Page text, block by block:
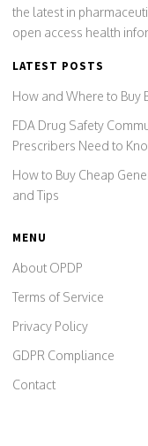
the latest in
open access health
LATEST POSTS
How and Where to Buy
FDA Drug Safety
Prescribers Need to
How to Buy Cheap
and Tips
MENU
About OPDP
Terms of Service
Privacy Policy
GDPR Compliance
Contact